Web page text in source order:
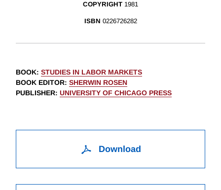
COPYRIGHT 1981
ISBN 0226726282
BOOK: STUDIES IN LABOR MARKETS
BOOK EDITOR: SHERWIN ROSEN
PUBLISHER: UNIVERSITY OF CHICAGO PRESS
Download